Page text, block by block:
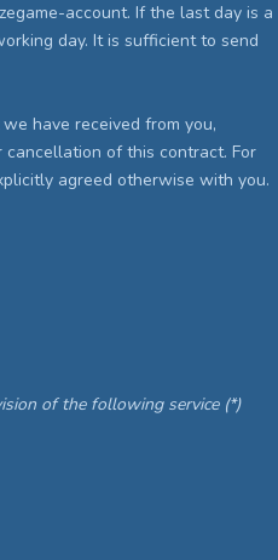
account. If the last day is a
day. It is sufficient to send
have received from you,
of this contract. For
agreed otherwise with you.
of the following service (*)